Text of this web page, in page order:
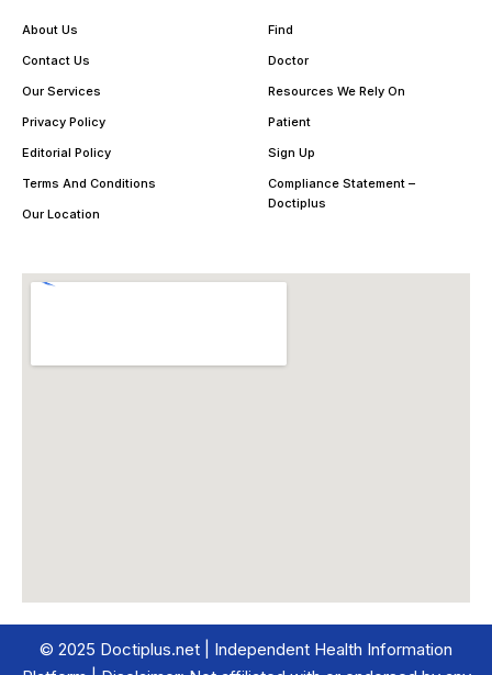
About Us
Contact Us
Our Services
Privacy Policy
Editorial Policy
Terms And Conditions
Our Location
Find
Doctor
Resources We Rely On
Patient
Sign Up
Compliance Statement –
Doctiplus
© 2025 Doctiplus.net | Independent Health Information